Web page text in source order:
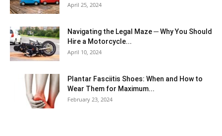
April 25, 2024
Navigating the Legal Maze ─ Why You Should
Hire a Motorcycle...
April 10, 2024
Plantar Fasciitis Shoes: When and How to
Wear Them for Maximum...
February 23, 2024